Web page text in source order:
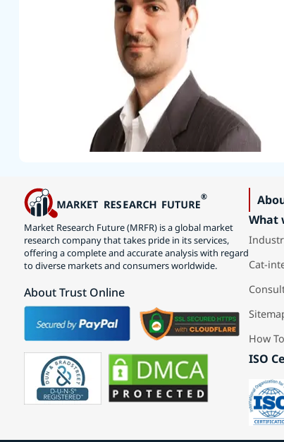
Market Research Future (MRFR) is a global market
research company that takes pride in its services,
offering a complete and accurate analysis with regard
to diverse markets and consumers worldwide.
About Trust Online
What
Cat-
How
ISO